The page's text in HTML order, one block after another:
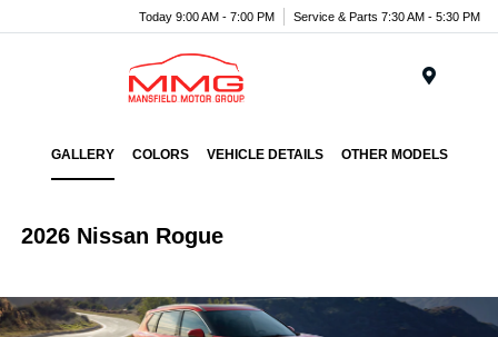
Today 9:00 AM - 7:00 PM Service & Parts 7:30 AM - 5:30 PM
GALLERY COLORS VEHICLE DETAILS OTHER MODELS
2026 Nissan Rogue